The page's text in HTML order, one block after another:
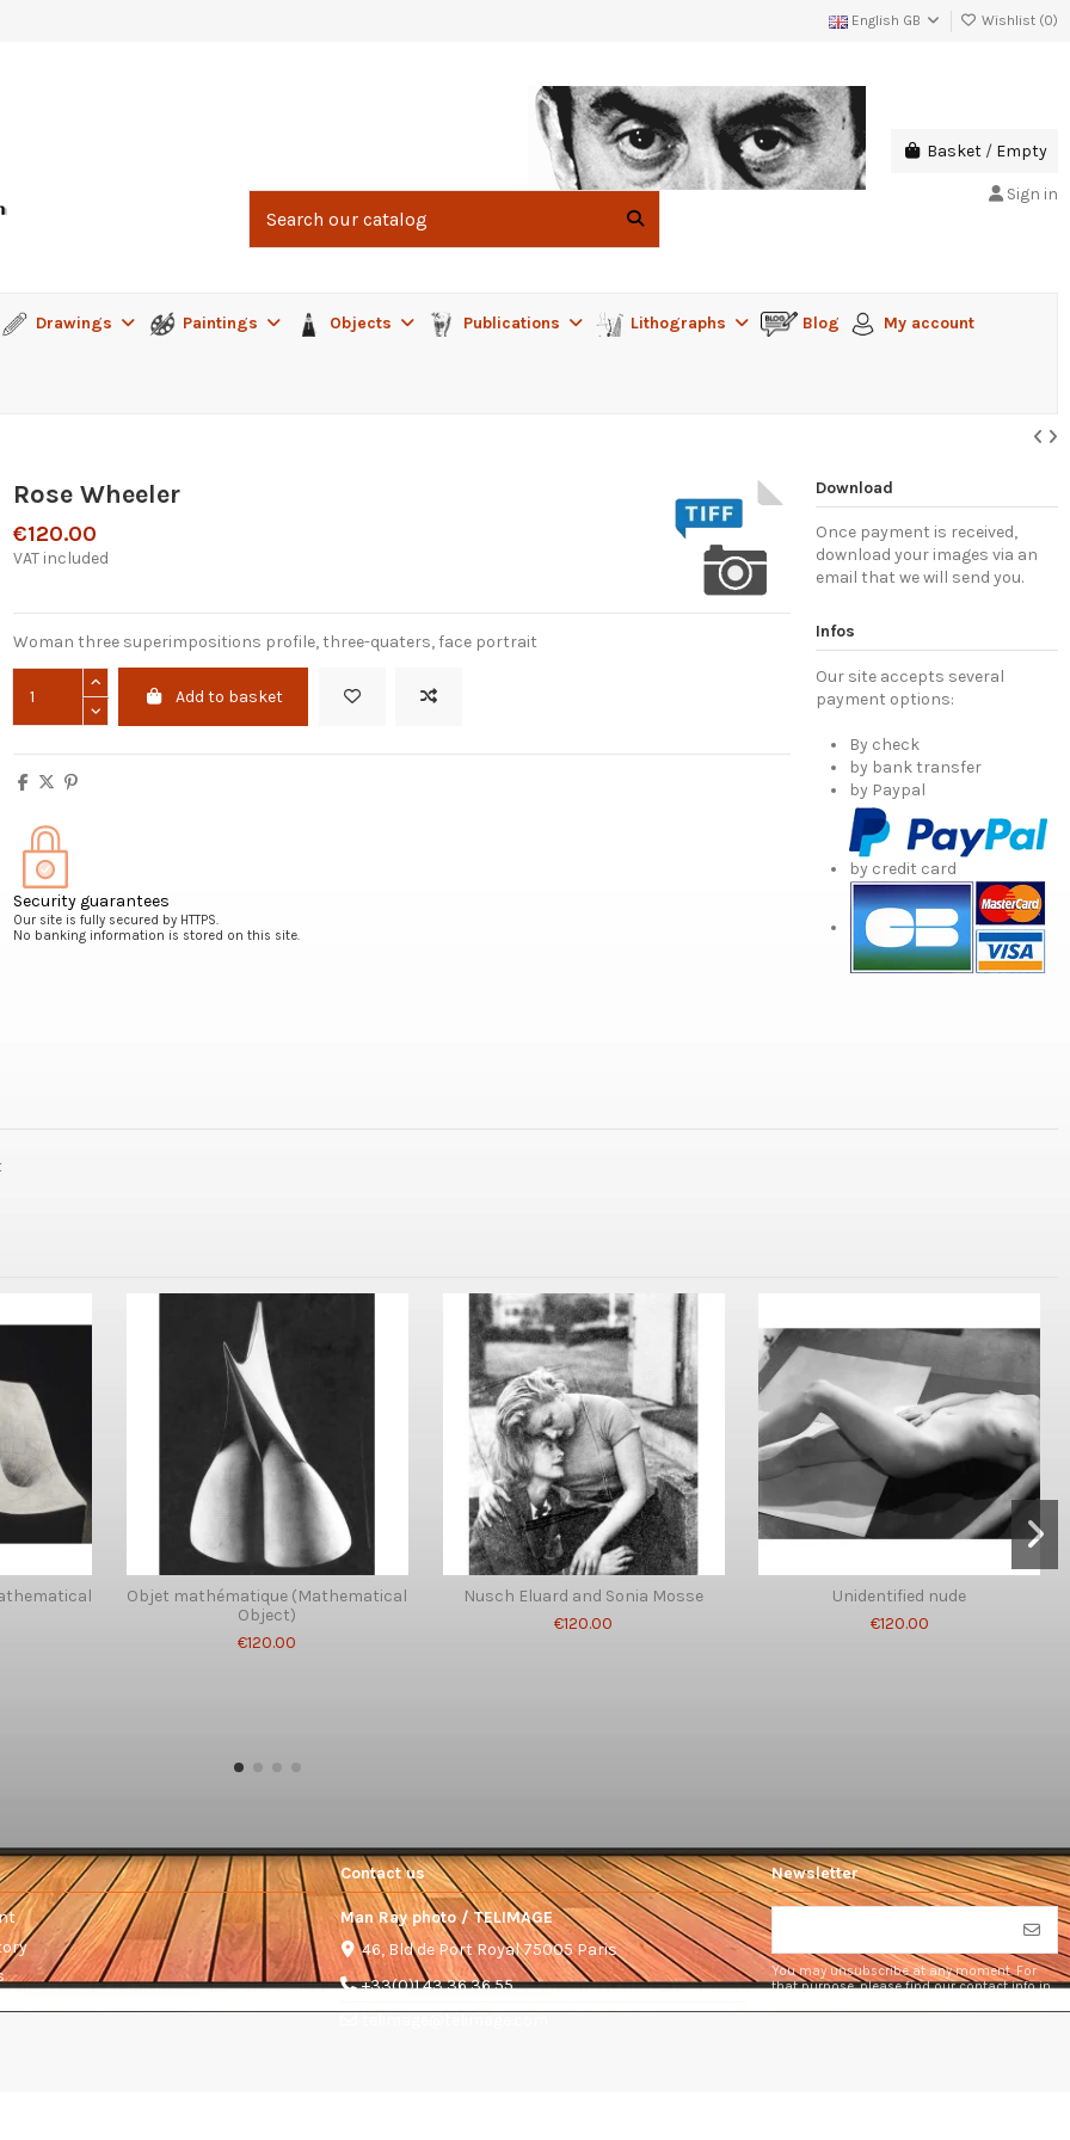
English GB Wishlist (0)
Basket / Empty
Sign in
Drawings Paintings Objects Publications Lithographs Blog My account
Rose Wheeler
€120.00
VAT included
Woman three superimpositions profile, three-quaters, face portrait
Add to basket
Security guarantees
Our site is fully secured by HTTPS.
No banking information is stored on this site.
Download
Once payment is received,
download your images via an
email that we will send you.
Infos
Our site accepts several
payment options:
By check
by bank transfer
by Paypal
by credit card
Objet mathématique (Mathematical
Object)
€120.00
Nusch Eluard and Sonia Mosse
€120.00
Unidentified nude
€120.00
Contact us
Man Ray photo / TELIMAGE
46, Bld de Port Royal 75005 Paris
+33(0)1 43 36 36 55
Newsletter
You may unsubscribe at any moment. For
that purpose, please find our contact info in